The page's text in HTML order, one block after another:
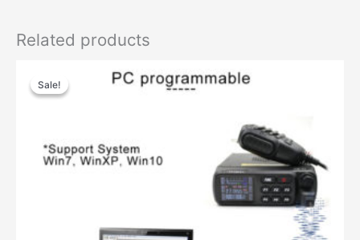
Related products
Sale!
Sale!